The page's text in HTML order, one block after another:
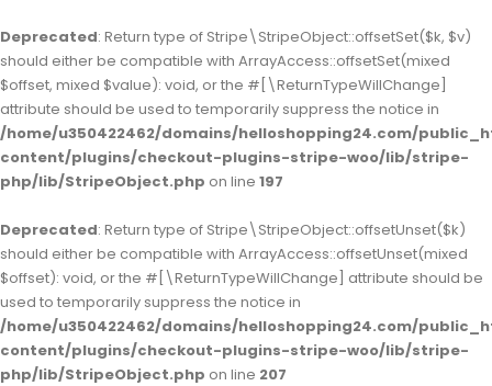
Deprecated: Return type of Stripe\StripeObject::offsetSet($k, $v)
should either be compatible with ArrayAccess::offsetSet(mixed
$offset, mixed $value): void, or the #[\ReturnTypeWillChange]
attribute should be used to temporarily suppress the notice in
/home/u350422462/domains/helloshopping24.com/
content/plugins/checkout-plugins-stripe-woo/lib/stripe-
php/lib/StripeObject.php on line 197
Deprecated: Return type of Stripe\StripeObject::offsetUnset($k)
should either be compatible with ArrayAccess::offsetUnset(mixed
$offset): void, or the #[\ReturnTypeWillChange] attribute should be
used to temporarily suppress the notice in
/home/u350422462/domains/helloshopping24.com/
content/plugins/checkout-plugins-stripe-woo/lib/stripe-
php/lib/StripeObject.php on line 207